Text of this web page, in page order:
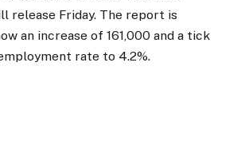
release Friday. The report is
an increase of 161,000 and a tick
rate to 4.2%.